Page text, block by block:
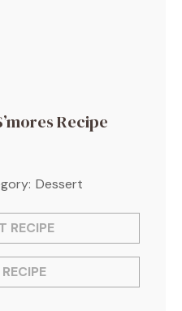
Recipe
Dessert
RECIPE